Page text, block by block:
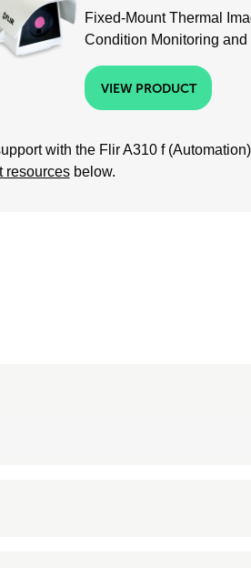
Fixed-Mount Thermal
Condition Monitoring
VIEW PRODUCT
with the Flir A310 f
resourcesbelow.